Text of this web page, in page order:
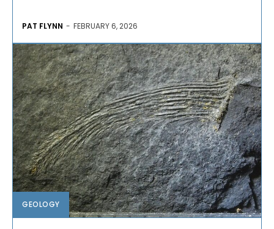
PAT FLYNN - FEBRUARY 6, 2026
GEOLOGY